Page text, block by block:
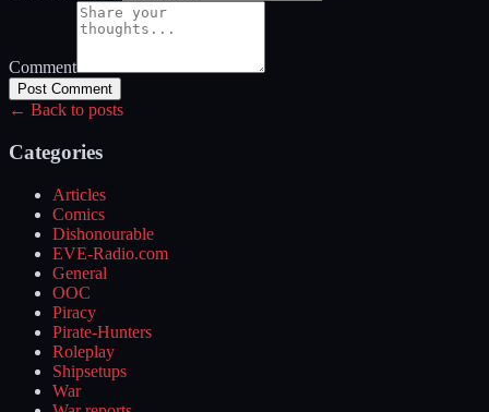
Comment
Post Comment
← Back to posts
Categories
Articles
Comics
Dishonourable
EVE-Radio.com
General
OOC
Piracy
Pirate-Hunters
Roleplay
Shipsetups
War